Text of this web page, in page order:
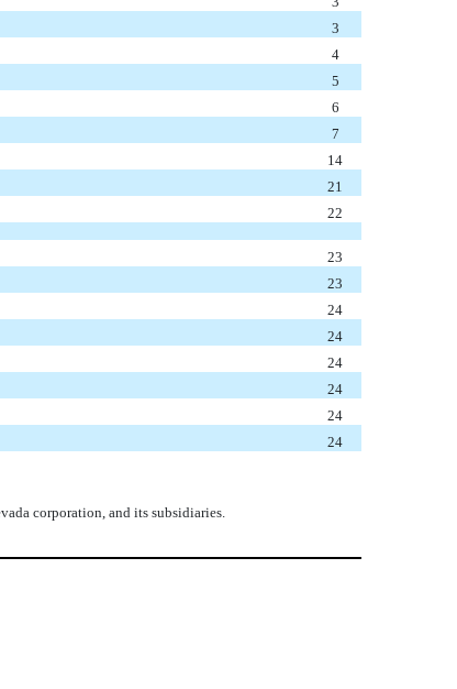
3
4
5
6
7
14
21
22
23
23
24
24
24
24
24
24
corporation, and its subsidiaries.